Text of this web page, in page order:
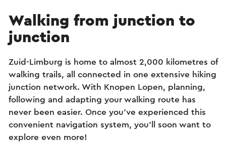
Walking from junction to
junction
Zuid-Limburg is home to almost 2,000 kilometres of
walking trails, all connected in one extensive hiking
junction network. With Knopen Lopen, planning,
following and adapting your walking route has
never been easier. Once you've experienced this
convenient navigation system, you'll soon want to
explore even more!